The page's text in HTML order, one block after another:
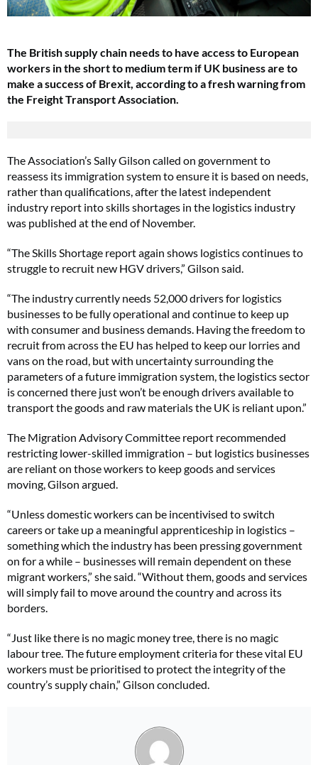
The British supply chain needs to have access to European
workers in the short to medium term if UK business are to
make a success of Brexit, according to a fresh warning from
the Freight Transport Association.
The Association’s Sally Gilson called on government to
reassess its immigration system to ensure it is based on needs,
rather than qualifications, after the latest independent
industry report into skills shortages in the logistics industry
was published at the end of November.
“The Skills Shortage report again shows logistics continues to
struggle to recruit new HGV drivers,” Gilson said.
“The industry currently needs 52,000 drivers for logistics
businesses to be fully operational and continue to keep up
with consumer and business demands. Having the freedom to
recruit from across the EU has helped to keep our lorries and
vans on the road, but with uncertainty surrounding the
parameters of a future immigration system, the logistics sector
is concerned there just won’t be enough drivers available to
transport the goods and raw materials the UK is reliant upon.”
The Migration Advisory Committee report recommended
restricting lower-skilled immigration – but logistics businesses
are reliant on those workers to keep goods and services
moving, Gilson argued.
“Unless domestic workers can be incentivised to switch
careers or take up a meaningful apprenticeship in logistics –
something which the industry has been pressing government
on for a while – businesses will remain dependent on these
migrant workers,” she said. “Without them, goods and services
will simply fail to move around the country and across its
borders.
“Just like there is no magic money tree, there is no magic
labour tree. The future employment criteria for these vital EU
workers must be prioritised to protect the integrity of the
country’s supply chain,” Gilson concluded.